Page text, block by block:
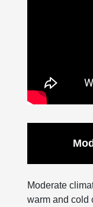
Moderate
warm and cold